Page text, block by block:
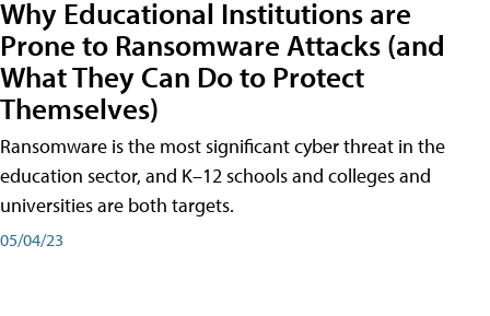
Why Educational Institutions are
Prone to Ransomware Attacks (and
What They Can Do to Protect
Themselves)
Ransomware is the most significant cyber threat in the
education sector, and K–12 schools and colleges and
universities are both targets.
05/04/23